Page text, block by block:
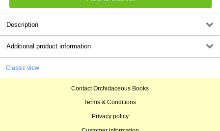
Description
Additional product information
Classic view
Contact Orchidaceous Books
Terms & Conditions
Privacy policy